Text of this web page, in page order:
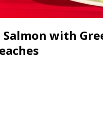
Salmon with